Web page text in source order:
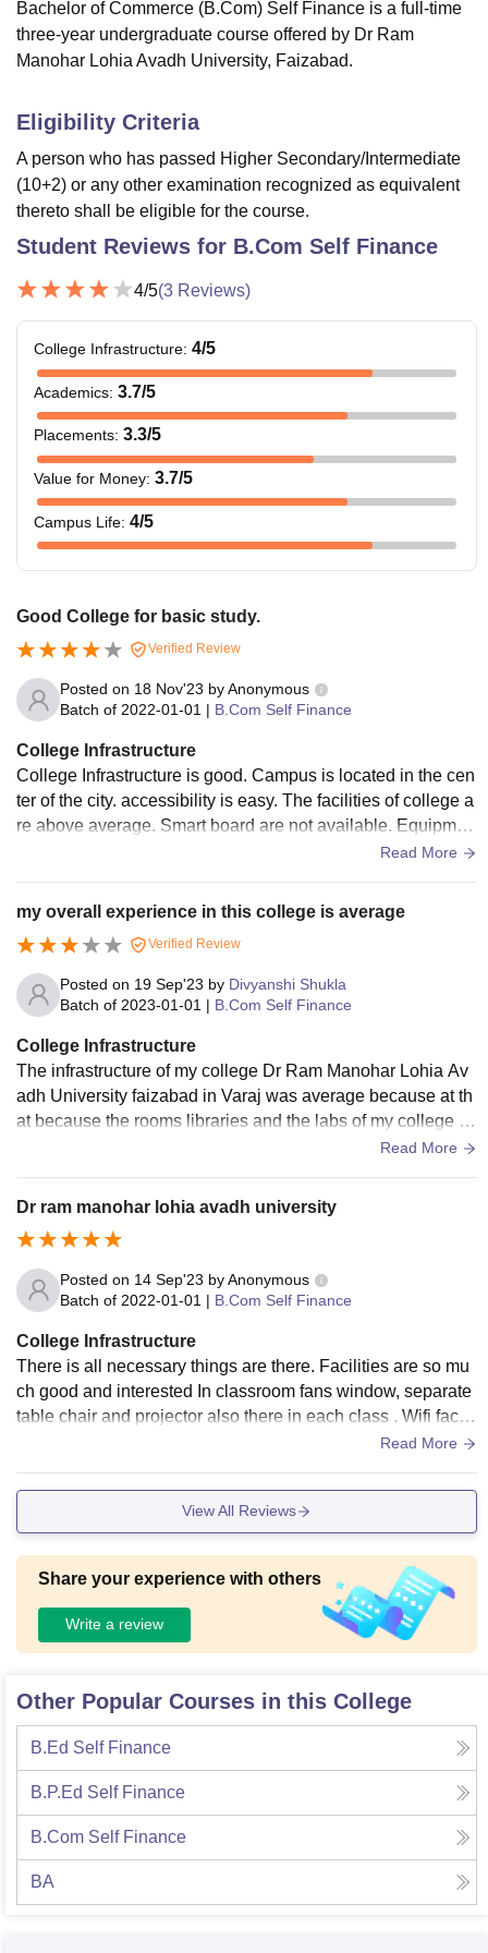
Bachelor of Commerce (B.Com) Self Finance is a full-time
three-year undergraduate course offered by Dr Ram
Manohar Lohia Avadh University, Faizabad.
Eligibility Criteria
A person who has passed Higher Secondary/Intermediate
(10+2) or any other examination recognized as equivalent
thereto shall be eligible for the course.
Student Reviews for B.Com Self Finance
4/5(3 Reviews)
College Infrastructure: 4/5
Academics: 3.7/5
Placements: 3.3/5
Value for Money: 3.7/5
Campus Life: 4/5
Good College for basic study.
Verified Review
Posted on 18 Nov'23 byAnonymous
Batch of 2022-01-01 | B.Com Self Finance
College Infrastructure
College Infrastructure is good. Campus is located in the cen
ter of the city. accessibility is easy. The facilities of college a
re above average. Smart board are not available. Equipmen
t are not available here. Laboratory is good here. Its for Bsc
eld is very good.
Read More
my overall experience in this college is average
Verified Review
Posted on 19 Sep'23 by Divyanshi Shukla
Batch of 2023-01-01 | B.Com Self Finance
College Infrastructure
The infrastructure of my college Dr Ram Manohar Lohia Av
adh University faizabad in Varaj was average because at th
at because the rooms libraries and the labs of my college is
Read More
Dr ram manohar lohia avadh university
Posted on 14 Sep'23 byAnonymous
Batch of 2022-01-01 | B.Com Self Finance
College Infrastructure
There is all necessary things are there. Facilities are so mu
ch good and interested In classroom fans window, separate
table chair and projector also there in each class . Wifi facilit
y is also available., smarts board are in each class. Sport ce
much spaces and clean natute of campus
Read More
View All Reviews
Share your experience with others
Write a review
Other Popular Courses in this College
B.Ed Self Finance
B.P.Ed Self Finance
B.Com Self Finance
BA